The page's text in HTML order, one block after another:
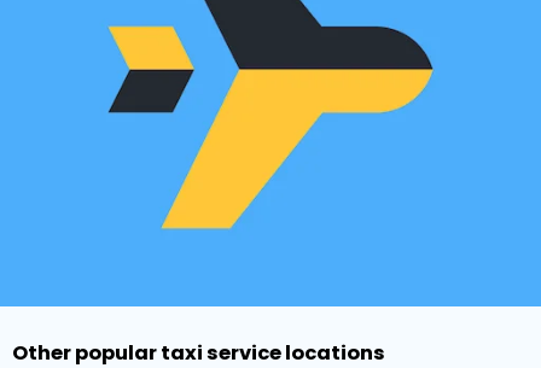
Other popular taxi service locations